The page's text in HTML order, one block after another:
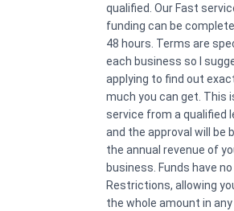
qualified. Our Fast
funding can be
48 hours. Terms are
each business so I
applying to find out
much you can get. This
service from a qualified
and the approval will be
the annual revenue of
business. Funds have no
Restrictions, allowing
the whole amount in